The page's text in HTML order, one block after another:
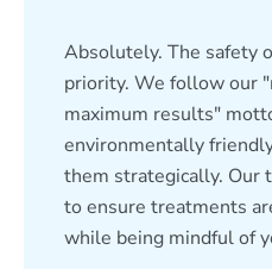
Absolutely. The safety
priority. We follow our
maximum results"
environmentally
them strategically. Our
to ensure treatments
while being mindful of